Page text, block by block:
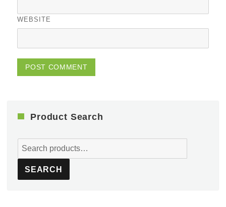
WEBSITE
Product Search
Search
for:
SEARCH